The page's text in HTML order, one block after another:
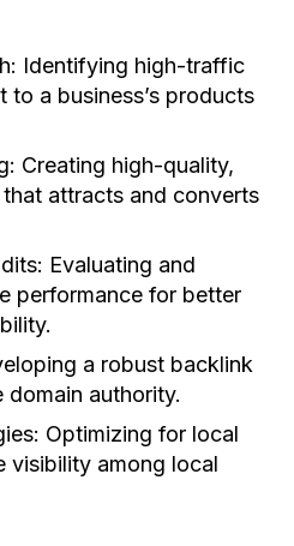
Identifying high-traffic
to a business’s products
Creating high-quality,
attracts and converts
Evaluating and
performance for better
a robust backlink
authority.
Optimizing for local
visibility among local